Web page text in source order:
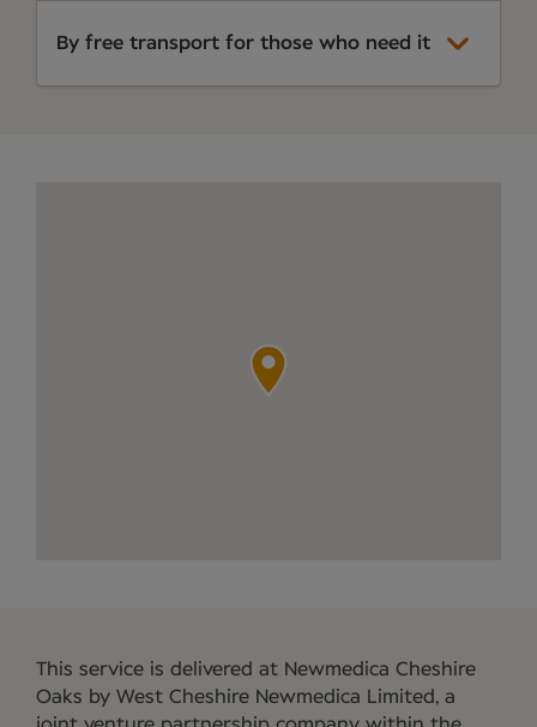
By free transport for those who need it
This service is delivered at Newmedica Cheshire
Oaks by West Cheshire Newmedica Limited, a